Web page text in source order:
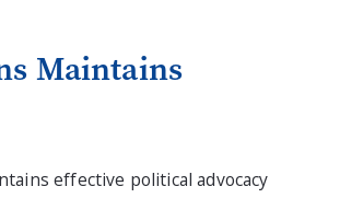
Maintains
effective political advocacy